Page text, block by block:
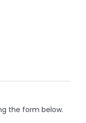
the form below.